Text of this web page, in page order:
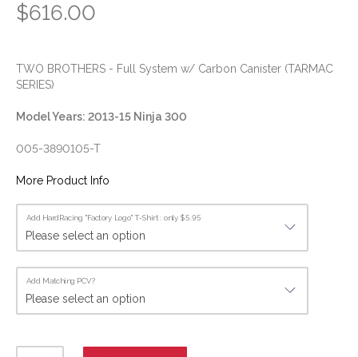
$616.00
TWO BROTHERS - Full System w/ Carbon Canister (TARMAC
SERIES)
Model Years: 2013-15 Ninja 300
005-3890105-T
More Product Info
Add HardRacing "Factory Logo" T-Shirt : only $5.95
Add Matching PCV?